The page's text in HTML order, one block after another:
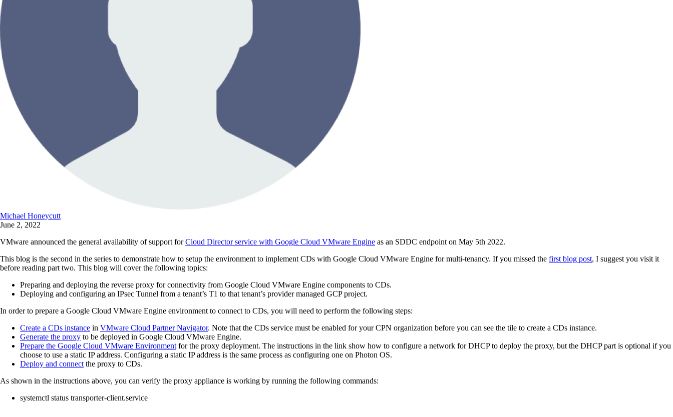
Michael Honeycutt
June 2, 2022
VMware announced the general availability of support forCloud Director service with Google Cloud VMware Engine as an SDDC endpoint on May 5th 2022.
This blog is the second in the series to demonstrate how to setup the environment to implement CDs with Google Cloud VMware Engine for multi-tenancy. If you missed the first blog post, I suggest you visit it
before reading part two. This blog will cover the following topics:
Preparing and deploying the reverse proxy for connectivity from Google Cloud VMware Engine components to CDs.
Deploying and configuring an IPsec Tunnel from a tenant’s T1 to that tenant’s provider managed GCP project.
In order to prepare a Google Cloud VMware Engine environment to connect to CDs, you will need to perform the following steps:
Create a CDs instance in VMware Cloud Partner Navigator. Note that the CDs service must be enabled for your CPN organization before you can see the tile to create a CDs instance.
Generate the proxy to be deployed in Google Cloud VMware Engine.
Prepare the Google Cloud VMware Environment for the proxy deployment. The instructions in the link show how to configure a network for DHCP to deploy the proxy, but the DHCP part is optional if you
choose to use a static IP address. Configuring a static IP address is the same process as configuring one on Photon OS.
Deploy and connect the proxy to CDs.
As shown in the instructions above, you can verify the proxy appliance is working by running the following commands:
systemctl status transporter-client.service